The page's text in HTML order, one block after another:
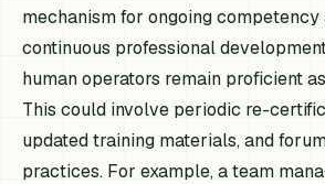
mechanism for ongoing competency
continuous professional
human operators remain proficient
This could involve periodic re-
updated training materials, and
practices. For example, a team